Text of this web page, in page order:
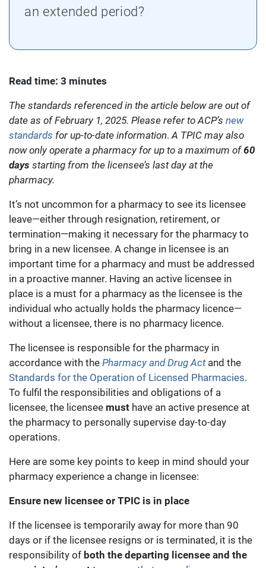
an extended period?
Read time: 3 minutes
The standards referenced in the article below are out of
date as of February 1, 2025. Please refer to ACP’s new
standards for up-to-date information.A TPIC may also
now only operate a pharmacy for up to a maximum of60
days starting from the licensee’s last day at the
pharmacy.
It’s not uncommon for a pharmacy to see its licensee
leave—either through resignation, retirement, or
termination—making it necessary for the pharmacy to
bring in a new licensee. A change in licensee is an
important time for a pharmacy and must be addressed
in a proactive manner. Having an active licensee in
place is a must for a pharmacy as the licensee is the
individual who actually holds the pharmacy licence—
without a licensee, there is no pharmacy licence.
The licensee is responsible for the pharmacy in
accordance with the Pharmacy and Drug Actand the
Standards for the Operation of Licensed Pharmacies.
To fulfil the responsibilities and obligations of a
licensee, the licensee must have an active presence at
the pharmacy to personally supervise day-to-day
operations.
Here are some key points to keep in mind should your
pharmacy experience a change in licensee:
Ensure new licensee or TPIC is in place
If the licensee is temporarily away for more than 90
days or if the licensee resigns or is terminated, it is the
responsibility of both the departing licensee and the